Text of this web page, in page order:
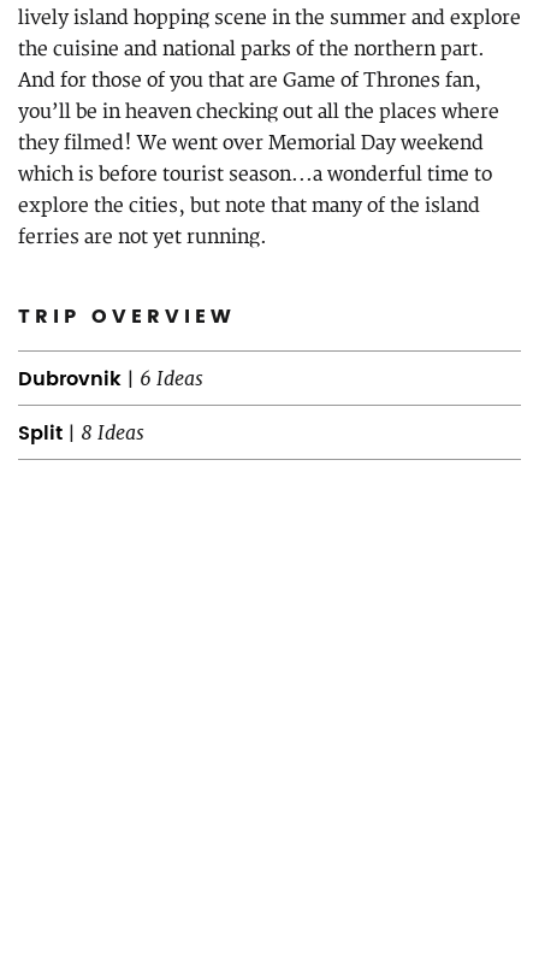
lively island hopping scene in the summer and explore
the cuisine and national parks of the northern part.
And for those of you that are Game of Thrones fan,
you’ll be in heaven checking out all the places where
they filmed! We went over Memorial Day weekend
which is before tourist season...a wonderful time to
explore the cities, but note that many of the island
ferries are not yet running.
TRIP OVERVIEW
Dubrovnik | 6 Ideas
Split | 8 Ideas